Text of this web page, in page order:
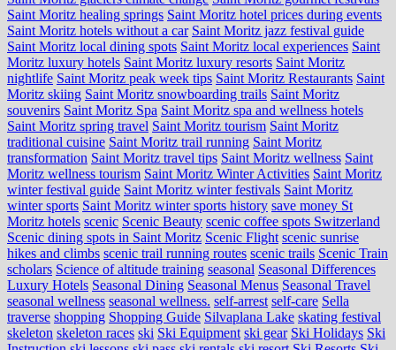
Saint Moritz healing springs Saint Moritz hotel prices during events
Saint Moritz hotels without a car Saint Moritz jazz festival guide
Saint Moritz local dining spots Saint Moritz local experiences Saint
Moritz luxury hotels Saint Moritz luxury resorts Saint Moritz
nightlife Saint Moritz peak week tips Saint Moritz Restaurants Saint
Moritz skiing Saint Moritz snowboarding trails Saint Moritz
souvenirs Saint Moritz Spa Saint Moritz spa and wellness hotels
Saint Moritz spring travel Saint Moritz tourism Saint Moritz
traditional cuisine Saint Moritz trail running Saint Moritz
transformation Saint Moritz travel tips Saint Moritz wellness Saint
Moritz wellness tourism Saint Moritz Winter Activities Saint Moritz
winter festival guide Saint Moritz winter festivals Saint Moritz
winter sports Saint Moritz winter sports history save money St
Moritz hotels scenic Scenic Beauty scenic coffee spots Switzerland
Scenic dining spots in Saint Moritz Scenic Flight scenic sunrise
hikes and climbs scenic trail running routes scenic trails Scenic Train
scholars Science of altitude training seasonal Seasonal Differences
Luxury Hotels Seasonal Dining Seasonal Menus Seasonal Travel
seasonal wellness seasonal wellness. self-arrest self-care Sella
traverse shopping Shopping Guide Silvaplana Lake skating festival
skeleton skeleton races ski Ski Equipment ski gear Ski Holidays Ski